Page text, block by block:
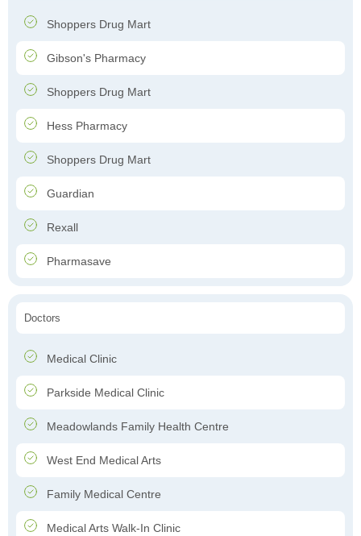
Shoppers Drug Mart
Gibson's Pharmacy
Shoppers Drug Mart
Hess Pharmacy
Shoppers Drug Mart
Guardian
Rexall
Pharmasave
Doctors
Medical Clinic
Parkside Medical Clinic
Meadowlands Family Health Centre
West End Medical Arts
Family Medical Centre
Medical Arts Walk-In Clinic